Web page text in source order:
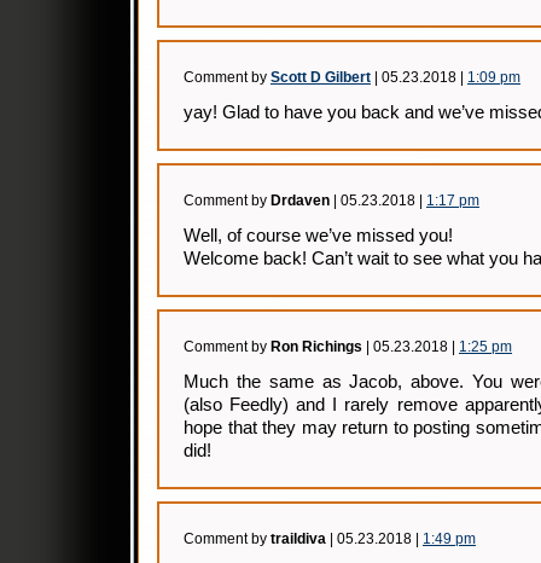
Comment by Scott D Gilbert | 05.23.2018 | 1:09 pm
yay! Glad to have you back and we’ve
Comment by Drdaven | 05.23.2018 | 1:17 pm
Well, of course we’ve missed you!
Welcome back! Can’t wait to see what you
Comment by Ron Richings | 05.23.2018 | 1:25 pm
Much the same as Jacob, above. You
(also Feedly) and I rarely remove
hope that they may return to posting
did!
Comment by traildiva | 05.23.2018 | 1:49 pm